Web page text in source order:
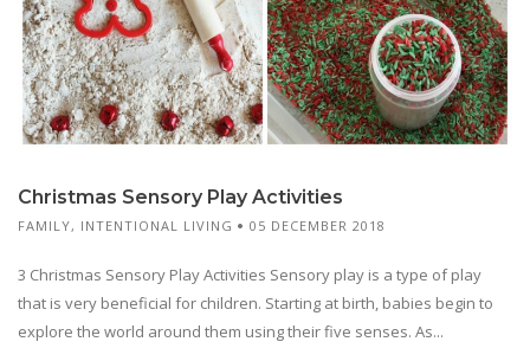
Christmas Sensory Play Activities
FAMILY, INTENTIONAL LIVING 05 DECEMBER 2018
3 Christmas Sensory Play Activities Sensory play is a type of play
that is very beneficial for children. Starting at birth, babies begin to
explore the world around them using their five senses. As...